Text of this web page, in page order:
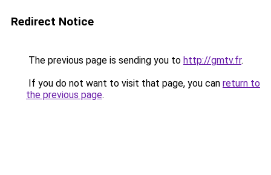
Redirect Notice
The previous page is sending you to http://gmtv.fr.
If you do not want to visit that page, you can return to
the previous page.